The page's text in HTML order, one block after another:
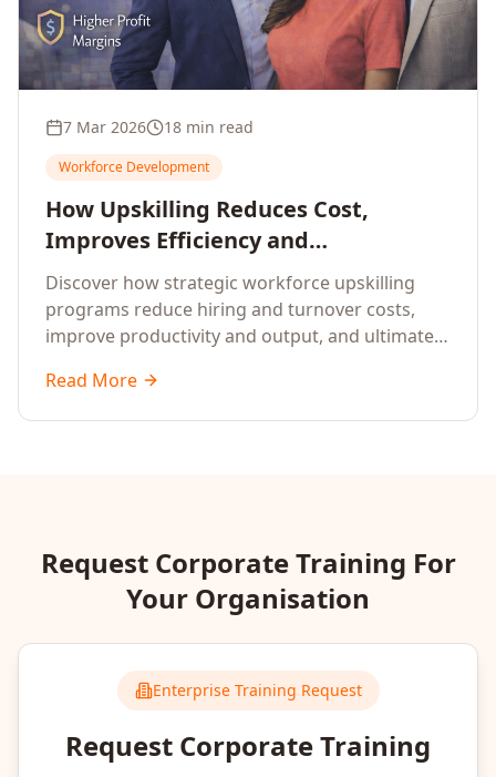
7 Mar 2026 18 min read
Workforce Development
How Upskilling Reduces Cost,
Improves Efficiency and
Strengthens Profit Margins
Discover how strategic workforce upskilling
programs reduce hiring and turnover costs,
improve productivity and output, and ultimately
worldwide.
Read More
Request Corporate Training For
Your Organisation
Enterprise Training Request
Request Corporate Training